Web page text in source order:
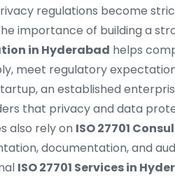
regulations become
importance of building a
in Hyderabad helps
meet regulatory
an established
that privacy and data
also rely on ISO 27701
documentation, and
ISO 27701 Services in